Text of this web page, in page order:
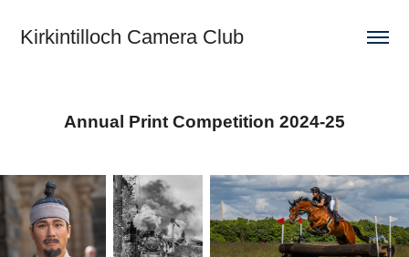
Kirkintilloch Camera Club
Annual Print Competition 2024-25